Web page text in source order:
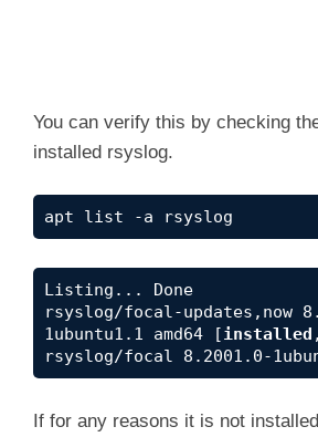
You can verify this by checking
installed rsyslog.
apt list -a rsyslog
Listing... Done
rsyslog/focal-updates,now
1ubuntu1.1 amd64 [installed
rsyslog/focal 8.2001.0-
If for any reasons it is not